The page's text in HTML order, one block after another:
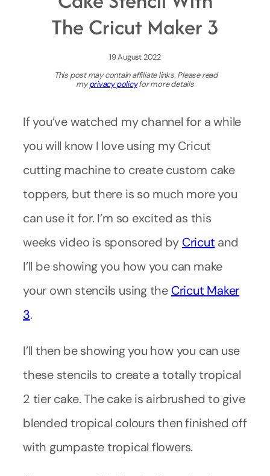
The Cricut Maker 3
19 August 2022
This post may contain affiliate links. Please read
myprivacy policyfor more details
If you’ve watched my channel for a while
you will know I love using my Cricut
cutting machine to create custom cake
toppers, but there is so much more you
can use it for. I’m so excited as this
weeks video is sponsored by Cricut and
I’ll be showing you how you can make
your own stencils using the Cricut Maker
3.
I’ll then be showing you how you can use
these stencils to create a totally tropical
2 tier cake. The cake is airbrushed to give
blended tropical colours then finished off
with gumpaste tropical flowers.